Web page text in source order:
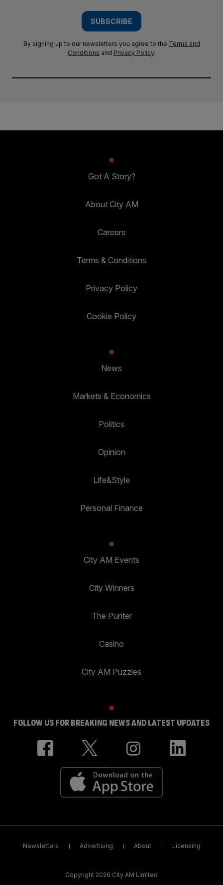
SUBSCRIBE
By signing up to our newsletters you agree to the Terms and
Conditions and Privacy Policy.
Got A Story?
About City AM
Careers
Terms & Conditions
Privacy Policy
Cookie Policy
News
Markets & Economics
Politics
Opinion
Life&Style
Personal Finance
City AM Events
City Winners
The Punter
Casino
City AM Puzzles
FOLLOW US FOR BREAKING NEWS AND LATEST UPDATES
Newsletters Advertising About Licensing
Copyright 2026 City AM Limited